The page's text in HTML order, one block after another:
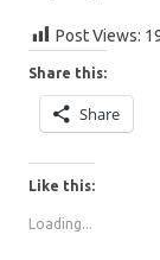
Post Views:
Share this:
Share
Like this:
Loading...